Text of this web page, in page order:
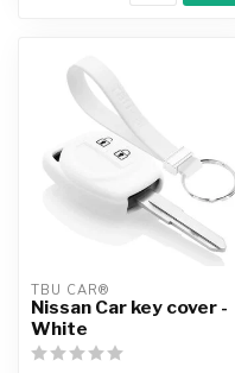
TBU CAR®
Nissan Car key cover -
White